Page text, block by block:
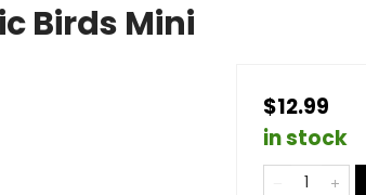
Birds Mini
$12.99
in stock